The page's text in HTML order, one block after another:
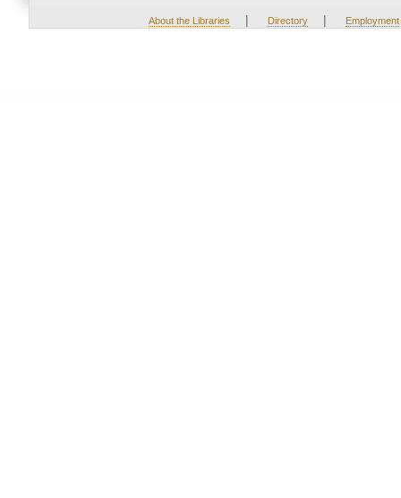
About the Libraries | Directory | Employment